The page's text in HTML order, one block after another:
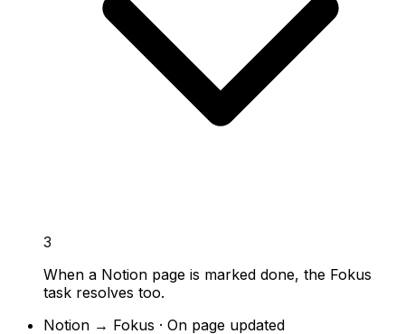
3
When a Notion page is marked done, the Fokus
task resolves too.
Notion → Fokus · On page updated